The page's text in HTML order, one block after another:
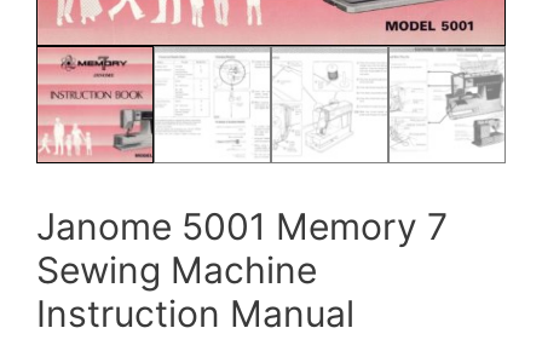
Janome 5001 Memory 7
Sewing Machine
Instruction Manual